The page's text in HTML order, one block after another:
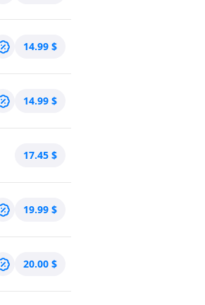
14.99 $
14.99 $
17.45 $
19.99 $
20.00 $